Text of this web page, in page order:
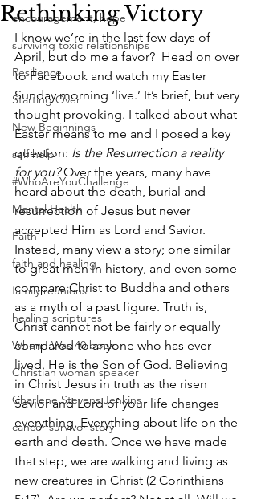
encouragement, hope
surviving toxic relationships
Resilience
Starting Over
New Beginnings
self help
#WhoAreYouChallenge
Mental Health
Faith
faith and healing
family reunions
healing scriptures
When I Was 40 book
Christian woman speaker
Charlene Stevens Jenkins
cancer survivor story
Rethinking Victory
I know we’re in the last few days of
April, but do me a favor?  Head on over
to Facebook and watch my Easter
Sunday morning ‘live.’ It’s brief, but very
thought provoking. I talked about what
Easter means to me and I posed a key
question: Is the Resurrection a reality
for you? Over the years, many have
heard about the death, burial and
resurrection of Jesus but never
accepted Him as Lord and Savior.
Instead, many view a story; one similar
to great men in history, and even some
compare Christ to Buddha and others
as a myth of a past figure. Truth is,
Christ cannot not be fairly or equally
compared to anyone who has ever
lived. He is the Son of God. Believing
in Christ Jesus in truth as the risen
Savior and Lord of your life changes
everything. Everything about life on the
earth and death. Once we have made
that step, we are walking and living as
new creatures in Christ (2 Corinthians